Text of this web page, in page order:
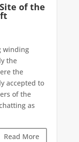
of the
winding
the
the
accepted to
of the
as
Read More